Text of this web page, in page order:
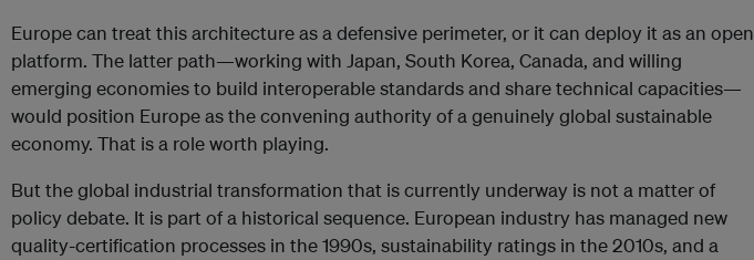
Europe can treat this architecture as a defensive perimeter, or it can deploy it as an open
platform. The latter path—working with Japan, South Korea, Canada, and willing
emerging economies to build interoperable standards and share technical capacities—
would position Europe as the convening authority of a genuinely global sustainable
economy. That is a role worth playing.
But the global industrial transformation that is currently underway is not a matter of
policy debate. It is part of a historical sequence. European industry has managed new
quality-certification processes in the 1990s, sustainability ratings in the 2010s, and a